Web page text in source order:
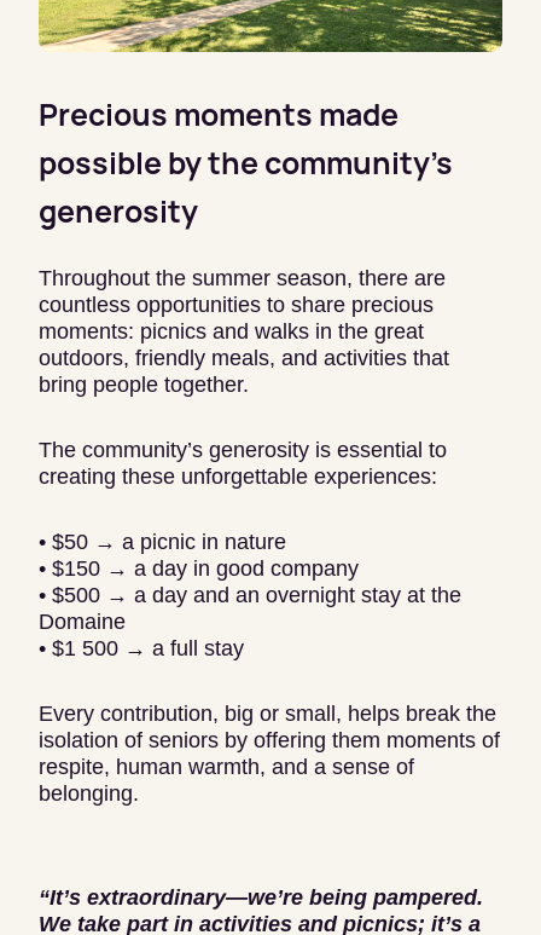
Precious moments made
possible by the community’s
generosity
Throughout the summer season, there are
countless opportunities to share precious
moments: picnics and walks in the great
outdoors, friendly meals, and activities that
bring people together.
The community’s generosity is essential to
creating these unforgettable experiences:
• $50 → a picnic in nature
• $150 → a day in good company
• $500 → a day and an overnight stay at the
Domaine
• $1 500 → a full stay
Every contribution, big or small, helps break the
isolation of seniors by offering them moments of
respite, human warmth, and a sense of
belonging.
“It’s extraordinary—we’re being pampered.
We take part in activities and picnics; it’s a